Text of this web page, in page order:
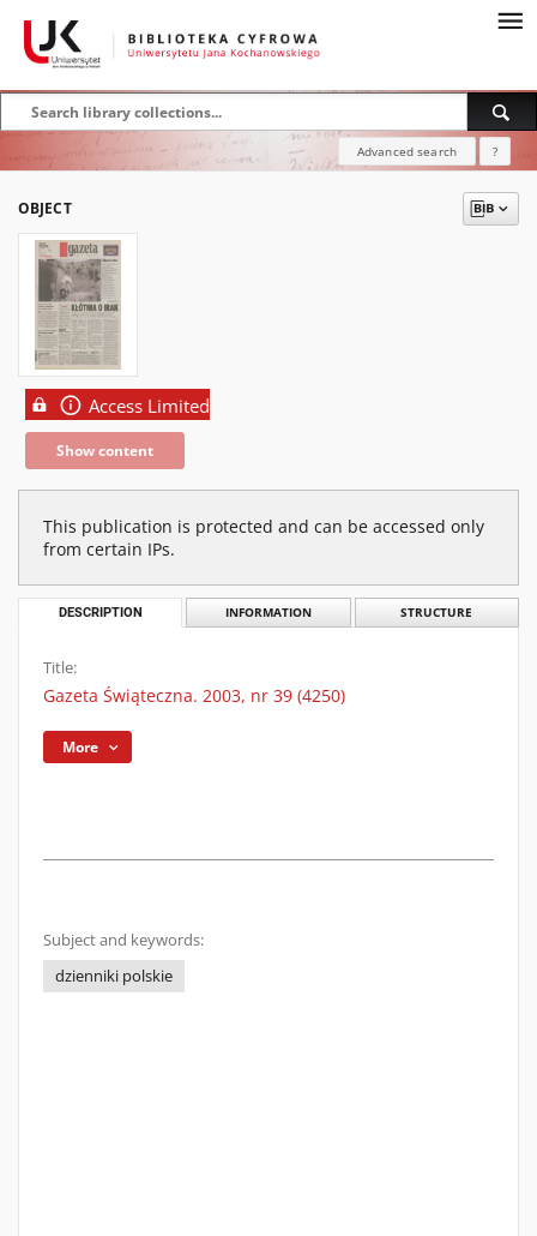
Advanced search ?
OBJECT
Access Limited
Show content
This publication is protected and can be accessed only
from certain IPs.
DESCRIPTION INFORMATION STRUCTURE
Title:
Gazeta Świąteczna. 2003, nr 39 (4250)
More
Subject and keywords:
dzienniki polskie